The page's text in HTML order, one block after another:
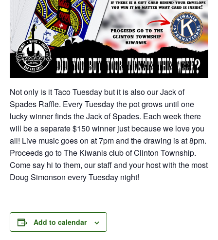
Not only is it Taco Tuesday but it is also our Jack of
Spades Raffle. Every Tuesday the pot grows until one
lucky winner finds the Jack of Spades. Each week there
will be a separate $150 winner just because we love you
all! Live music goes on at 7pm and the drawing is at 8pm.
Proceeds go to The Kiwanis club of Clinton Township.
Come say hi to them, our staff and your host with the most
Doug Simonson every Tuesday night!
Add to calendar